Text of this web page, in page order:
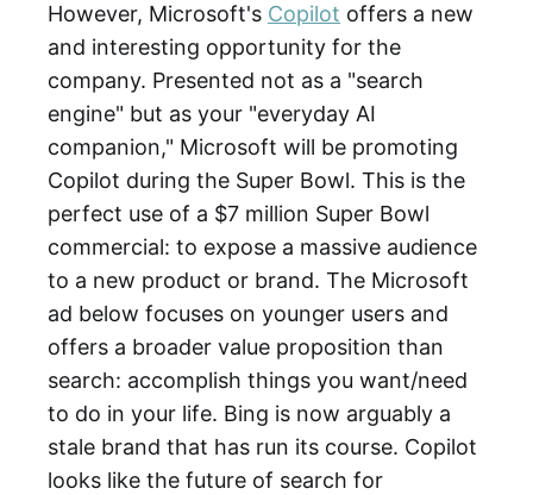
However, Microsoft's Copilot offers a new
and interesting opportunity for the
company. Presented not as a "search
engine" but as your "everyday AI
companion," Microsoft will be promoting
Copilot during the Super Bowl. This is the
perfect use of a $7 million Super Bowl
commercial: to expose a massive audience
to a new product or brand. The Microsoft
ad below focuses on younger users and
offers a broader value proposition than
search: accomplish things you want/need
to do in your life. Bing is now arguably a
stale brand that has run its course. Copilot
looks like the future of search for